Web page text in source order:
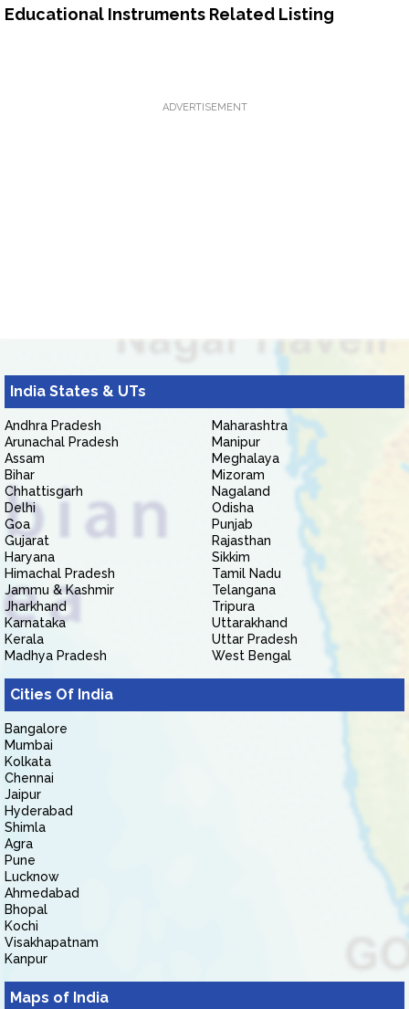
Educational Instruments Related Listing
ADVERTISEMENT
India States & UTs
Andhra Pradesh
Arunachal Pradesh
Assam
Bihar
Chhattisgarh
Delhi
Goa
Gujarat
Haryana
Himachal Pradesh
Jammu & Kashmir
Jharkhand
Karnataka
Kerala
Madhya Pradesh
Maharashtra
Manipur
Meghalaya
Mizoram
Nagaland
Odisha
Punjab
Rajasthan
Sikkim
Tamil Nadu
Telangana
Tripura
Uttarakhand
Uttar Pradesh
West Bengal
Cities Of India
Bangalore
Mumbai
Kolkata
Chennai
Jaipur
Hyderabad
Shimla
Agra
Pune
Lucknow
Ahmedabad
Bhopal
Kochi
Visakhapatnam
Kanpur
Maps of India